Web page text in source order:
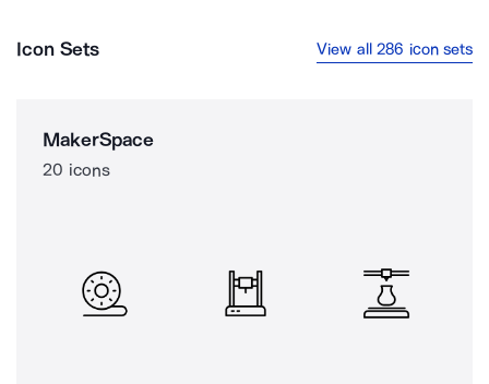
Icon Sets View all 286 icon sets
MakerSpace
20 icons